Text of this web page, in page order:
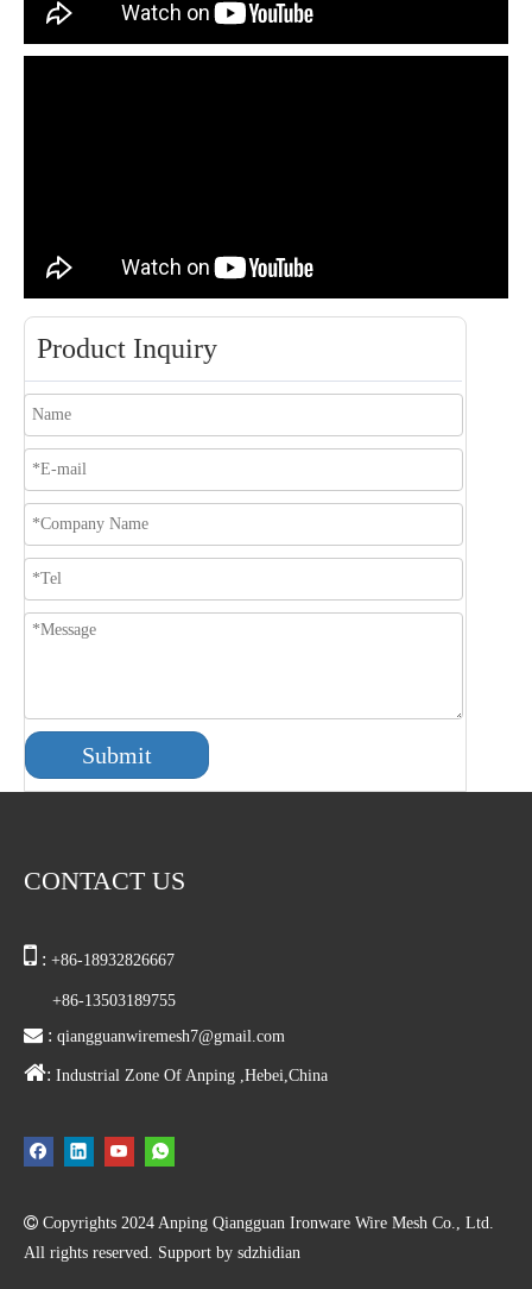
Product Inquiry
Submit
CONTACT US
 : +86-18932826667
+86-13503189755
 : qiangguanwiremesh7@gmail.com
: Industrial Zone Of Anping ,Hebei,China
 Copyrights 2024 Anping Qiangguan Ironware Wire Mesh Co., Ltd.
All rights reserved. Support by sdzhidian